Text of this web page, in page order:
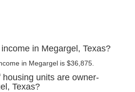
in Megargel, Texas?
in Megargel is $36,875.
units are owner-
Texas?